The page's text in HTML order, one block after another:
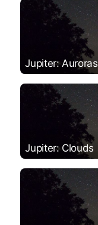
Jupiter: Auroras
Jupiter: Clouds